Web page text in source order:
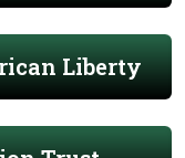
Liberty